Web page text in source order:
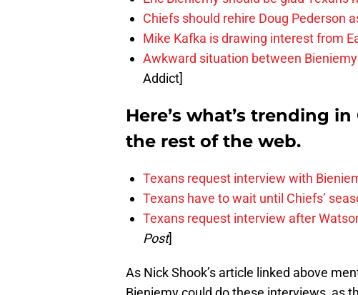
Chiefs should rehire Doug Pederson
Mike Kafka is drawing interest from
Awkward situation between
Addict]
Here’s what’s trending
the rest of the web.
Texans request interview with
Texans have to wait until Chiefs’
Texans request interview after
Post]
As Nick Shook’s article linked above